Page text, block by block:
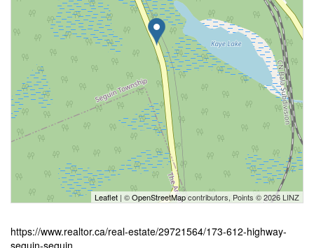
Leaflet | ©OpenStreetMapcontributors, Points © 2026 LINZ
https://www.realtor.ca/real-estate/29721564/173-612-highway-
seguin-seguin